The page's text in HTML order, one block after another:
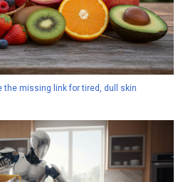
the missing link for tired, dull skin